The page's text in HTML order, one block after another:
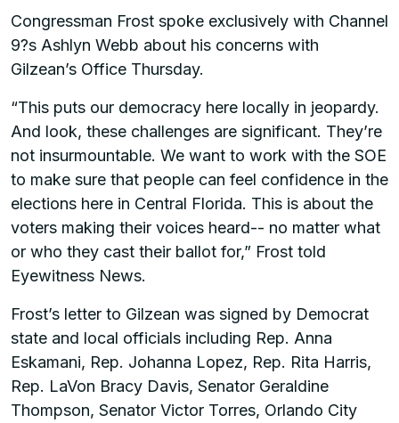
Congressman Frost spoke exclusively with Channel
9?s Ashlyn Webb about his concerns with
Gilzean’s Office Thursday.
“This puts our democracy here locally in jeopardy.
And look, these challenges are significant. They’re
not insurmountable. We want to work with the SOE
to make sure that people can feel confidence in the
elections here in Central Florida. This is about the
voters making their voices heard-- no matter what
or who they cast their ballot for,” Frost told
Eyewitness News.
Frost’s letter to Gilzean was signed by Democrat
state and local officials including Rep. Anna
Eskamani, Rep. Johanna Lopez, Rep. Rita Harris,
Rep. LaVon Bracy Davis, Senator Geraldine
Thompson, Senator Victor Torres, Orlando City